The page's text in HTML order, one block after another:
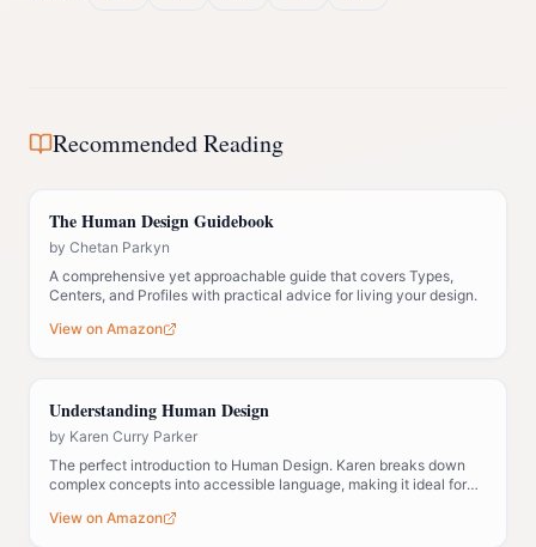
Recommended Reading
The Human Design Guidebook
by Chetan Parkyn
A comprehensive yet approachable guide that covers Types,
Centers, and Profiles with practical advice for living your design.
View on Amazon
Understanding Human Design
by Karen Curry Parker
The perfect introduction to Human Design. Karen breaks down
complex concepts into accessible language, making it ideal for
View on Amazon